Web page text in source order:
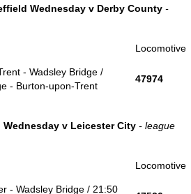
Wednesday v Derby County -
Locomotive
- Wadsley Bridge /
- Burton-upon-Trent
47974
v Leicester City - league
Locomotive
- Wadsley Bridge / 21:50